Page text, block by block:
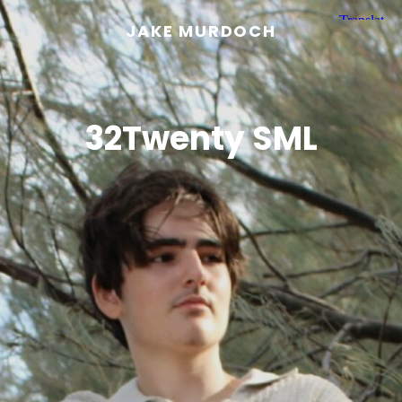
JAKE MURDOCH
32Twenty SML